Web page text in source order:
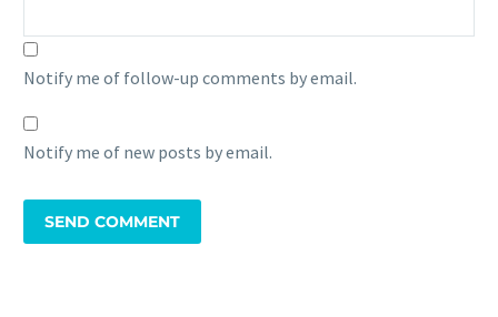
Notify me of follow-up comments by email.
Notify me of new posts by email.
SEND COMMENT